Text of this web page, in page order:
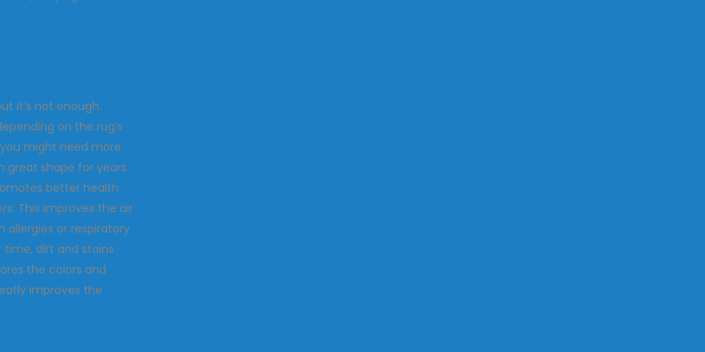
it’s not enough.
on the rug’s
might need more
great shape for years.
better health
This improves the air
allergies or respiratory
time, dirt and stains
the colors and
improves the